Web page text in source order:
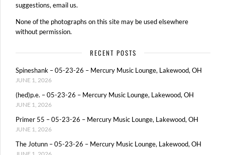
suggestions, email us.
None of the photographs on this site may be used elsewhere
without permission.
RECENT POSTS
Spineshank – 05-23-26 – Mercury Music Lounge, Lakewood, OH
JUNE 1, 2026
(hed)p.e. – 05-23-26 – Mercury Music Lounge, Lakewood, OH
JUNE 1, 2026
Primer 55 – 05-23-26 – Mercury Music Lounge, Lakewood, OH
JUNE 1, 2026
The Jotunn – 05-23-26 – Mercury Music Lounge, Lakewood, OH